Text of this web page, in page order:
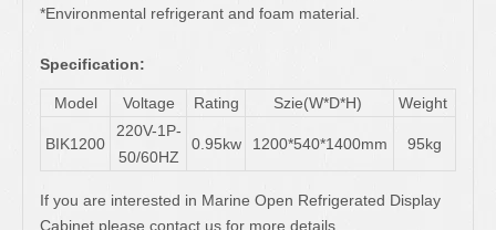
*Environmental refrigerant and foam material.
Specification:
Model Voltage Rating Szie(W*D*H) Weight
BIK1200
220V-1P-
50/60HZ
0.95kw 1200*540*1400mm 95kg
If you are interested in Marine Open Refrigerated Display
Cabinet,please contact us for more details.